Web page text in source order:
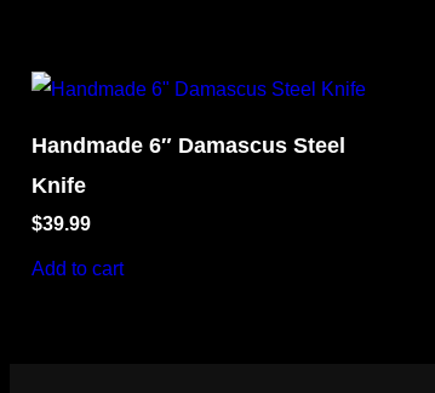
Handmade 6″ Damascus Steel
Knife
$39.99
Add to cart